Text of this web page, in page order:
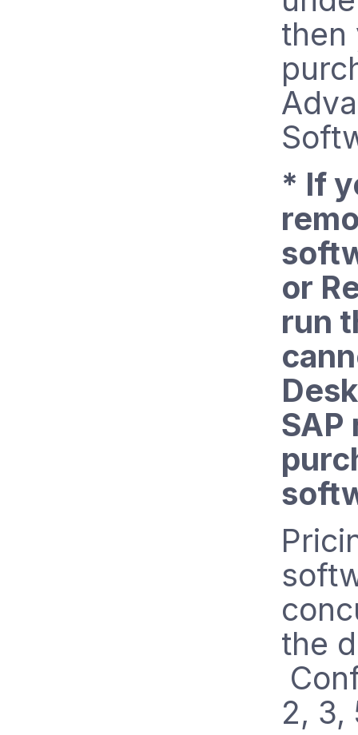
then
* If
or
run
the
2, 3,